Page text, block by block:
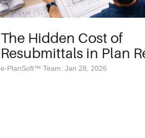
The Hidden Cost of
Resubmittals in Plan
e-PlanSoft™ Team: Jan 28, 2026